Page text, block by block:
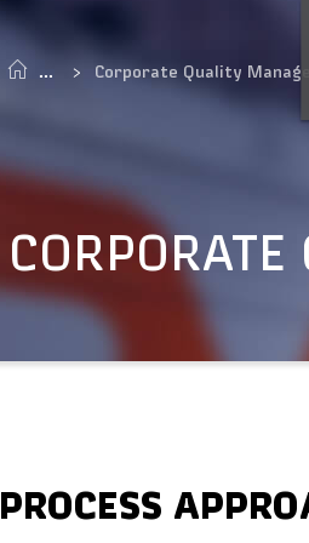
Corporate Quality
PROCESS